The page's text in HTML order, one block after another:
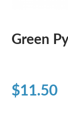
Green
$11.50